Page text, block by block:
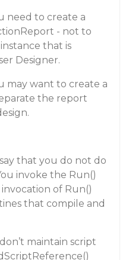
need to create a
- not to
that is
Designer.
may want to create a
the report
that you do not do
invoke the Run()
of Run()
that compile and
maintain script